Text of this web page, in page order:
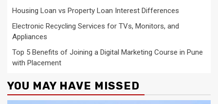
Housing Loan vs Property Loan Interest Differences
Electronic Recycling Services for TVs, Monitors, and
Appliances
Top 5 Benefits of Joining a Digital Marketing Course in Pune
with Placement
YOU MAY HAVE MISSED